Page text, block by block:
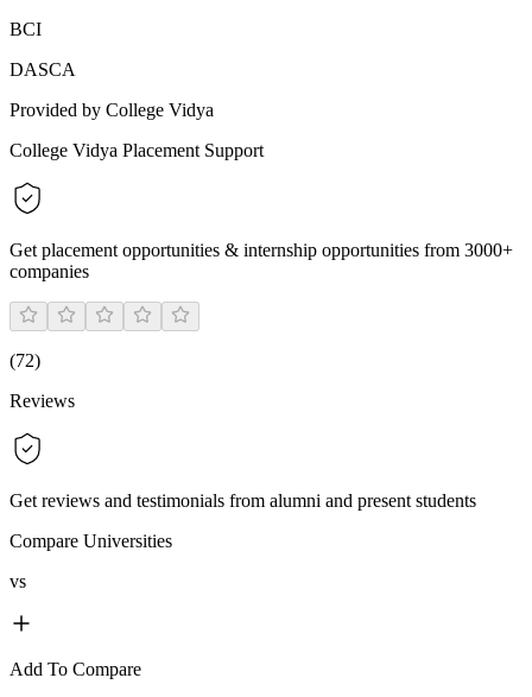
BCI
DASCA
Provided by College Vidya
College Vidya Placement Support
Get placement opportunities & internship opportunities from 3000+
companies
(72)
Reviews
Get reviews and testimonials from alumni and present students
Compare Universities
vs
Add To Compare